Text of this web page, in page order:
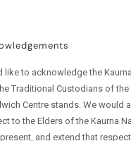
like to acknowledge the
Traditional Custodians of the
Centre stands. We would
to the Elders of the Kaurna
and extend that